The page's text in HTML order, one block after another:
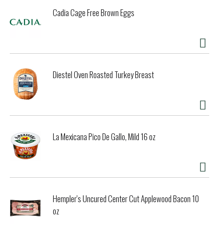
Cadia Cage Free Brown Eggs
Diestel Oven Roasted Turkey Breast
La Mexicana Pico De Gallo, Mild 16 oz
Hempler's Uncured Center Cut Applewood Bacon 10
oz